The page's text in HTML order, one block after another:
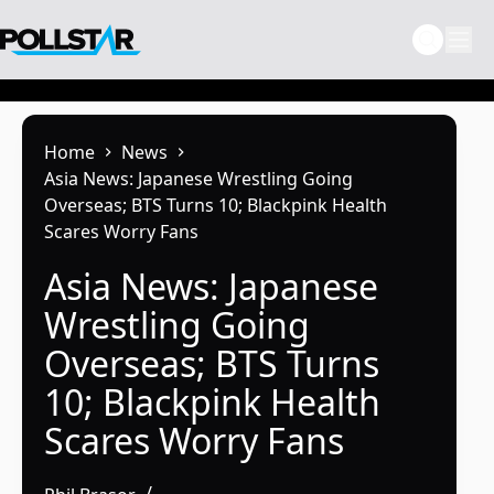
to
Home
News
Asia News: Japanese Wrestling Going
Overseas; BTS Turns 10; Blackpink Health
Scares Worry Fans
Asia News: Japanese
Wrestling Going
Overseas; BTS Turns
10; Blackpink Health
Scares Worry Fans